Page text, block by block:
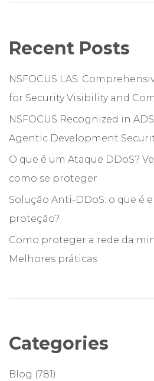
Recent Posts
NSFOCUS LAS:
for Security Visibility and
NSFOCUS Recognized in
Agentic Development
O que é um Ataque DDoS?
como se proteger
Solução Anti-DDoS: o que é
proteção?
Como proteger a rede da
Melhores práticas
Categories
Blog (781)